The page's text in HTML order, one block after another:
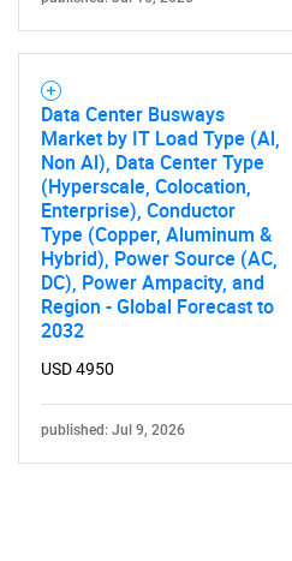
Data Center Busways
Market by IT Load Type (Al,
Non Al), Data Center Type
(Hyperscale, Colocation,
Enterprise), Conductor
Type (Copper, Aluminum &
Hybrid), Power Source (AC,
DC), Power Ampacity, and
Region - Global Forecast to
2032
USD 4950
published: Jul 9, 2026